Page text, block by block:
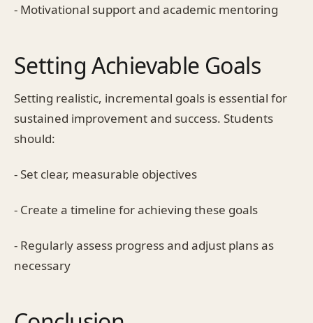
- Motivational support and academic mentoring
Setting Achievable Goals
Setting realistic, incremental goals is essential for
sustained improvement and success. Students
should:
- Set clear, measurable objectives
- Create a timeline for achieving these goals
- Regularly assess progress and adjust plans as
necessary